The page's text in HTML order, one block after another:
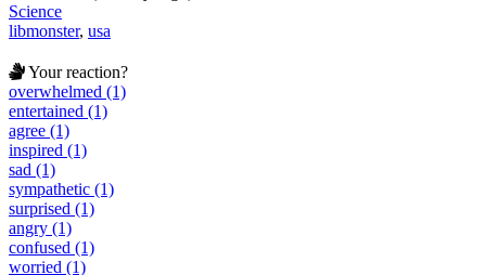
Science
libmonster, usa
Your reaction?
overwhelmed (1)
entertained (1)
agree (1)
inspired (1)
sad (1)
sympathetic (1)
surprised (1)
angry (1)
confused (1)
worried (1)